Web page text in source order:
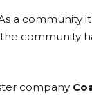
a community
community
company